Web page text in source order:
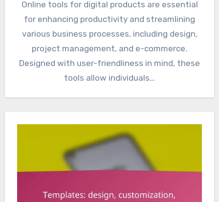
Online tools for digital products are essential
for enhancing productivity and streamlining
various business processes, including design,
project management, and e-commerce.
Designed with user-friendliness in mind, these
tools allow individuals…